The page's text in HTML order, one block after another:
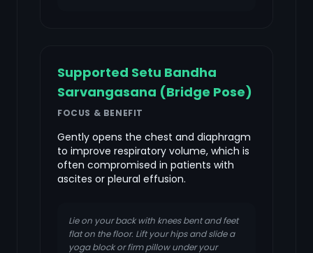
Supported Setu Bandha
Sarvangasana (Bridge Pose)
FOCUS & BENEFIT
Gently opens the chest and diaphragm
to improve respiratory volume, which is
often compromised in patients with
ascites or pleural effusion.
Lie on your back with knees bent and feet
flat on the floor. Lift your hips and slide a
yoga block or firm pillow under your